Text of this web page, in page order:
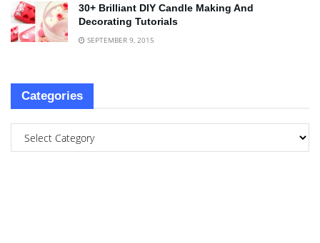
30+ Brilliant DIY Candle Making And
Decorating Tutorials
SEPTEMBER 9, 2015
Categories